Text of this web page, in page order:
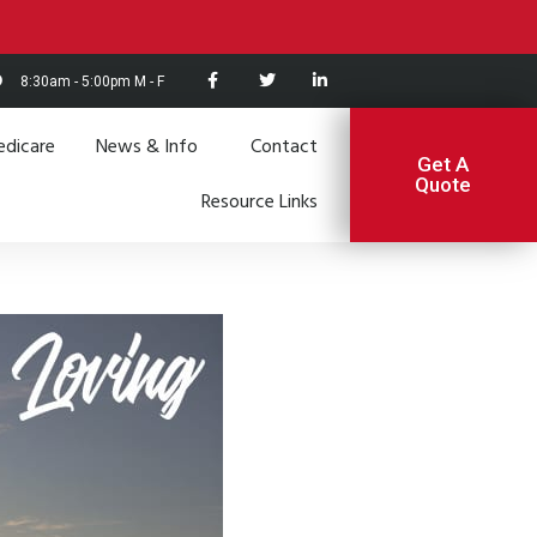
8:30am - 5:00pm M - F
News & Info
Contact
Resource Links
Get A
Quote